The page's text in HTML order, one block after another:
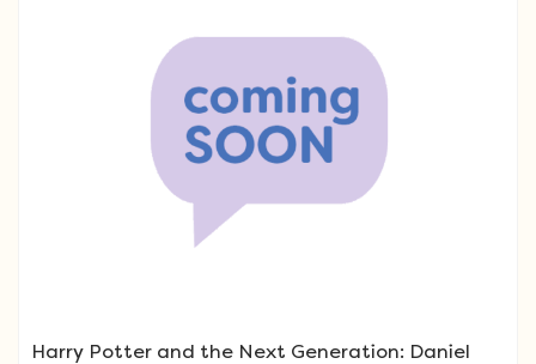
Harry Potter and the Next Generation: Daniel